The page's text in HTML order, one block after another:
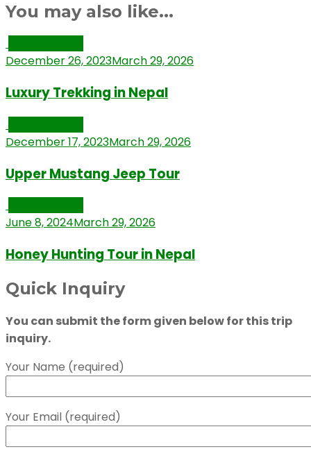
You may also like...
December 26, 2023March 29, 2026
Luxury Trekking in Nepal
December 17, 2023March 29, 2026
Upper Mustang Jeep Tour
June 8, 2024March 29, 2026
Honey Hunting Tour in Nepal
Quick Inquiry
You can submit the form given below for this trip
inquiry.
Your Name (required)
Your Email (required)